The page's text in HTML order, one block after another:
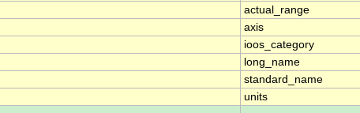
actual_range
axis
ioos_category
long_name
standard_name
units